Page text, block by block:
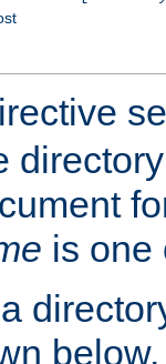
is one
below.